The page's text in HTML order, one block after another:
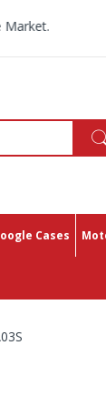
Cases